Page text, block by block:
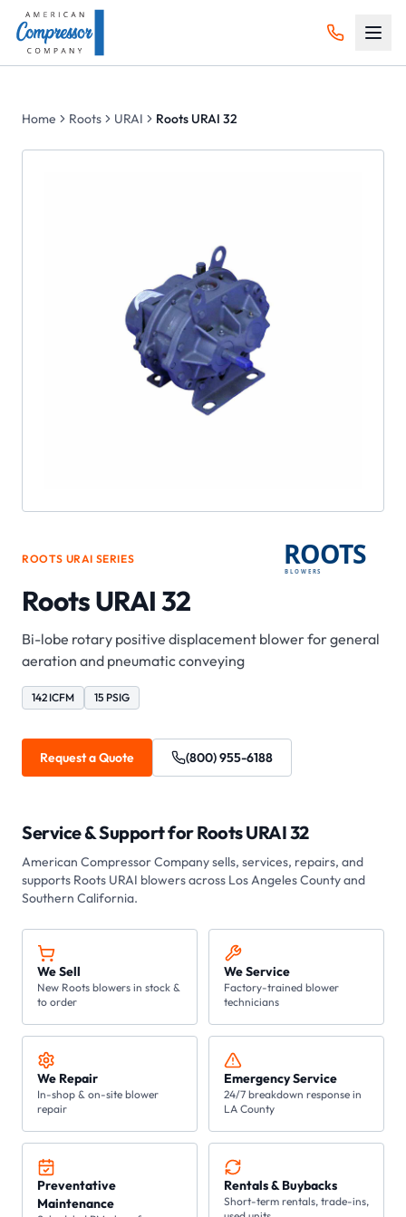
Home Roots URAI Roots URAI 32
ROOTS URAI SERIES
Roots URAI 32
Bi-lobe rotary positive displacement blower for general
aeration and pneumatic conveying
142 ICFM 15 PSIG
Request a Quote (800) 955-6188
Service & Support forRoots URAI 32
American Compressor Companysells, services, repairs, and
supports Roots URAI blowers across Los Angeles County and
Southern California.
We Sell
New Roots blowers in stock &
to order
We Service
Factory-trained blower
technicians
We Repair
In-shop & on-site blower
repair
Emergency Service
24/7 breakdown response in
LA County
Preventative
Maintenance
Rentals & Buybacks
Short-term rentals, trade-ins,